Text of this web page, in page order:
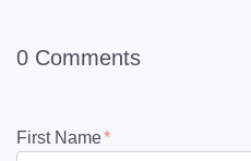
0 Comments
First Name*